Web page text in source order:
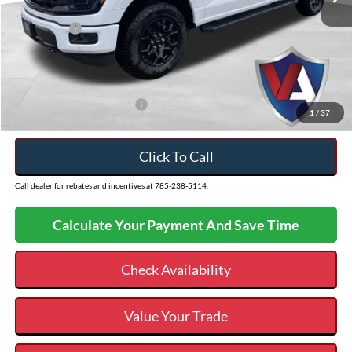
1 / 37
In Stock Ext.
Dealer Discount
-$3,615
Ford Offers:
-$4,500
Admin Fee
VALOR PRICE
$56,949
Add. Available Ford Offers: $3,250
Click To Call
Call dealer for rebates and incentives at 785-238-5114.
Calculate Your Payment And Save Time
Check Availability
Value Your Trade